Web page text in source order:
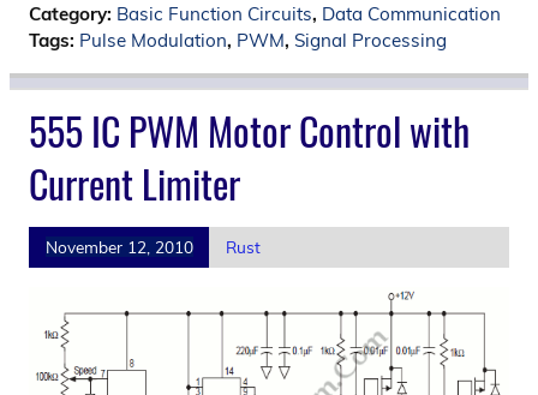
Category: Basic Function Circuits, Data Communication
Tags: Pulse Modulation, PWM, Signal Processing
555 IC PWM Motor Control with
Current Limiter
November 12, 2010 Rust